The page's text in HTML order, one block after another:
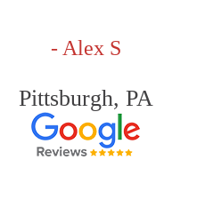
- Alex S
Pittsburgh, PA